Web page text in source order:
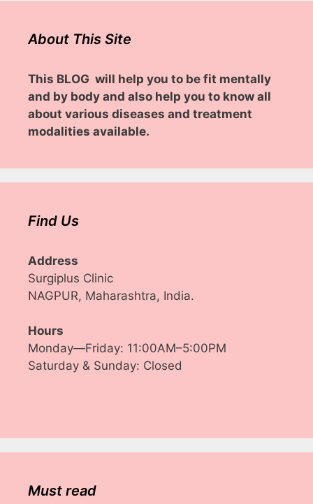
About This Site
This BLOG will help you to be fit mentally
and by body and also help you to know all
about various diseases and treatment
modalities available.
Find Us
Address
Surgiplus Clinic
NAGPUR, Maharashtra, India.
Hours
Monday—Friday: 11:00AM–5:00PM
Saturday & Sunday: Closed
Must read